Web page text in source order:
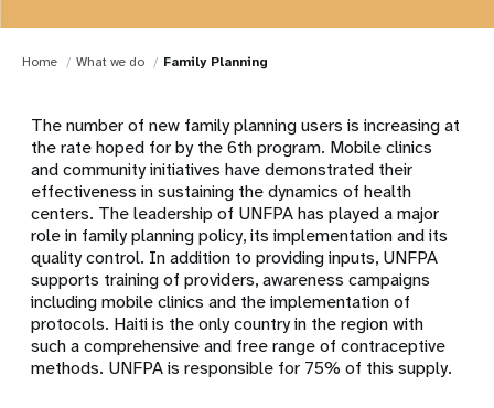
Home What we do Family Planning
The number of new family planning users is increasing at
the rate hoped for by the 6th program. Mobile clinics
and community initiatives have demonstrated their
effectiveness in sustaining the dynamics of health
centers. The leadership of UNFPA has played a major
role in family planning policy, its implementation and its
quality control. In addition to providing inputs, UNFPA
supports training of providers, awareness campaigns
including mobile clinics and the implementation of
protocols. Haiti is the only country in the region with
such a comprehensive and free range of contraceptive
methods. UNFPA is responsible for 75% of this supply.